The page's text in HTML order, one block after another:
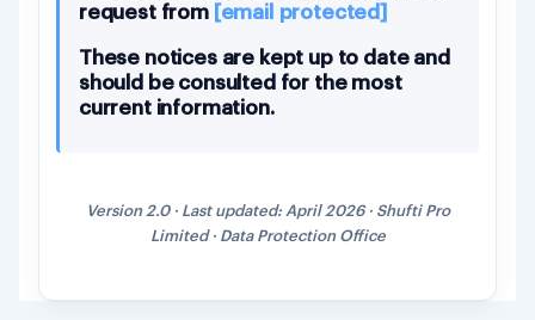
request from [email protected]
These notices are kept up to date and
should be consulted for the most
current information.
Version 2.0 · Last updated: April 2026 · Shufti Pro
Limited · Data Protection Office